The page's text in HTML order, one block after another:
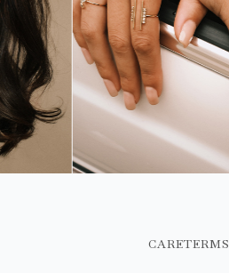
CARETERMS